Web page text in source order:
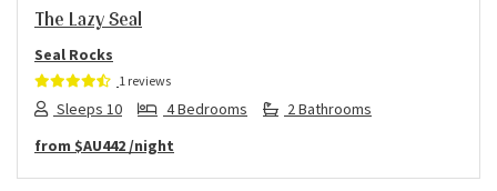
The Lazy Seal
Seal Rocks
1 reviews
Sleeps 10 4 Bedrooms
2 Bathrooms
from $AU442 /night